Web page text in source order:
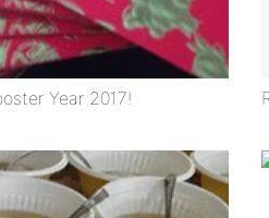
Year 2017!